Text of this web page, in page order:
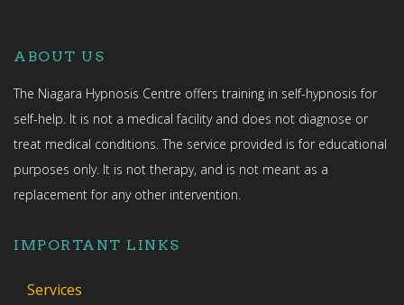
ABOUT US
The Niagara Hypnosis Centre offers training in self-hypnosis for
self-help. It is not a medical facility and does not diagnose or
treat medical conditions. The service provided is for educational
purposes only. It is not therapy, and is not meant as a
replacement for any other intervention.
IMPORTANT LINKS
Services